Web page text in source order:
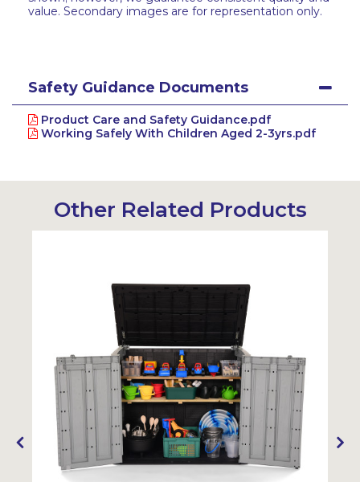
value. Secondary images are for representation only.
Safety Guidance Documents
Product Care and Safety Guidance.pdf
Working Safely With Children Aged 2-3yrs.pdf
Other Related Products